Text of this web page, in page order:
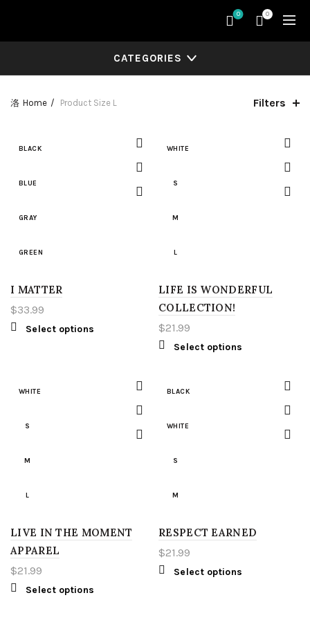
0 0
CATEGORIES
Home Product Size L Filters
BLACK
BLUE
GRAY
GREEN
LIGHT BLUE
WHITE
YELLOW
S
M
L
I MATTER
$33.99
Select options
WHITE
S
M
L
XL
4XL
5XL
LT
XLT
2XT
LIFE IS WONDERFUL
COLLECTION!
$21.99
Select options
WHITE
S
M
L
LIVE IN THE MOMENT
APPAREL
$21.99
Select options
BLACK
WHITE
S
M
L
RESPECT EARNED
$21.99
Select options